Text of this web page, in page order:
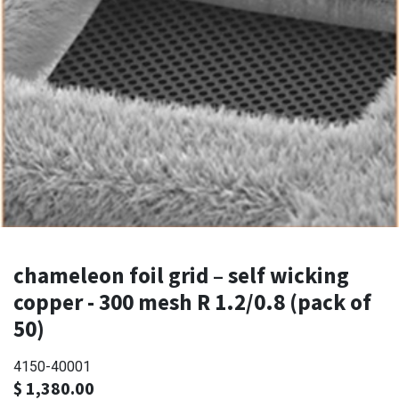
chameleon foil grid – self wicking
copper - 300 mesh R 1.2/0.8 (pack of
50)
4150-40001
$ 1,380.00